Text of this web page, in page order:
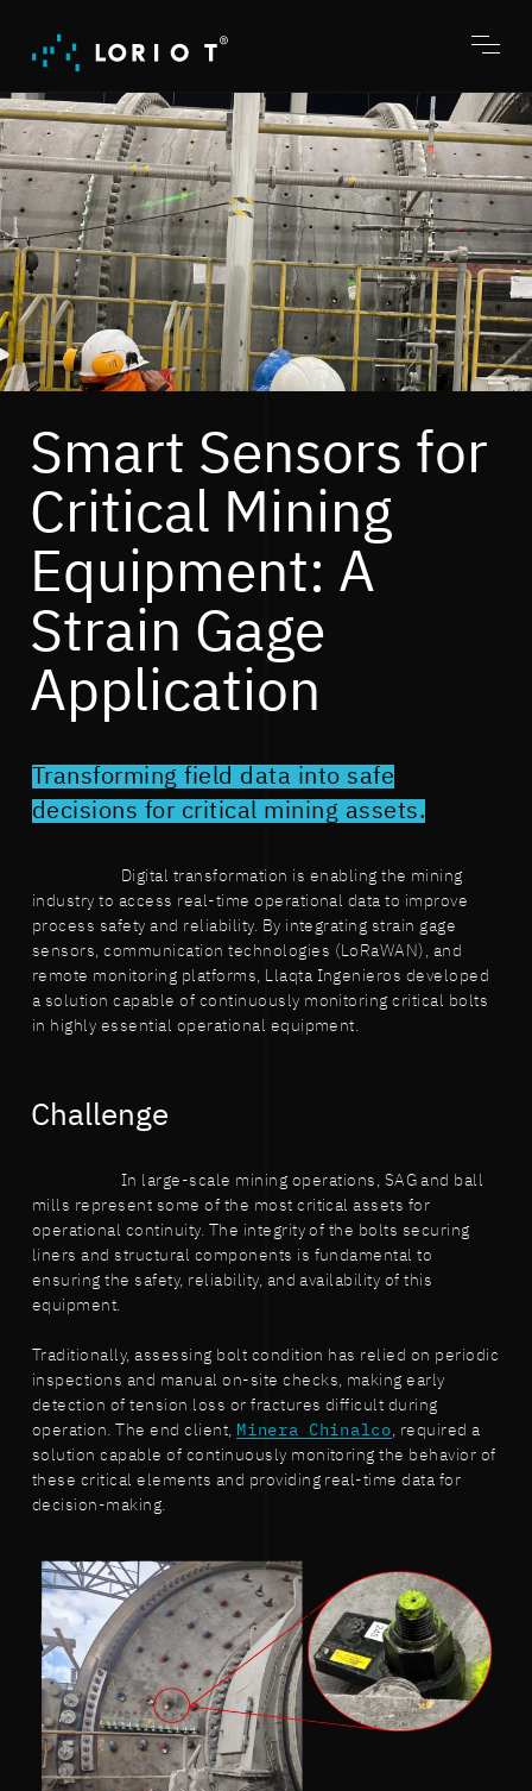
content
menu
Smart Sensors for
Critical Mining
Equipment: A
Strain Gage
Application
Transforming field data into safe
decisions for critical mining assets.
Digital transformation is enabling the mining
industry to access real-time operational data to improve
process safety and reliability. By integrating strain gage
sensors, communication technologies (LoRaWAN), and
remote monitoring platforms, Llaqta Ingenieros developed
a solution capable of continuously monitoring critical bolts
in highly essential operational equipment.
Challenge
In large-scale mining operations, SAG and ball
mills represent some of the most critical assets for
operational continuity. The integrity of the bolts securing
liners and structural components is fundamental to
ensuring the safety, reliability, and availability of this
equipment.
Traditionally, assessing bolt condition has relied on periodic
inspections and manual on-site checks, making early
detection of tension loss or fractures difficult during
operation. The end client, Minera Chinalco, required a
solution capable of continuously monitoring the behavior of
these critical elements and providing real-time data for
decision-making.